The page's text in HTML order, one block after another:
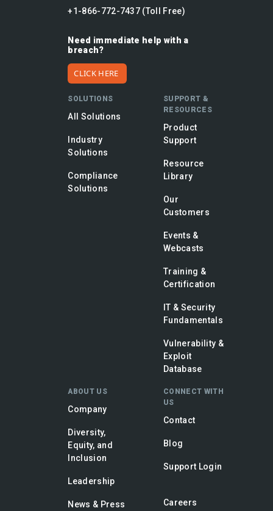
+1-866-772-7437 (Toll Free)
Need immediate help with a
breach?
CLICK HERE
SOLUTIONS
All Solutions
Industry
Solutions
Compliance
Solutions
SUPPORT &
RESOURCES
Product
Support
Resource
Library
Our
Customers
Events &
Webcasts
Training &
Certification
IT & Security
Fundamentals
Vulnerability &
Exploit
Database
ABOUT US
Company
Diversity,
Equity, and
Inclusion
Leadership
News & Press
CONNECT WITH
US
Contact
Blog
Support Login
Careers